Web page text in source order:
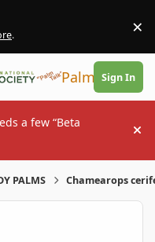
. ×
PalmTalk
Sign In
a few “Beta
PALMS Chamearops